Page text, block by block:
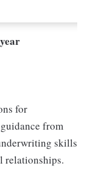
for
from
skills
relationships.